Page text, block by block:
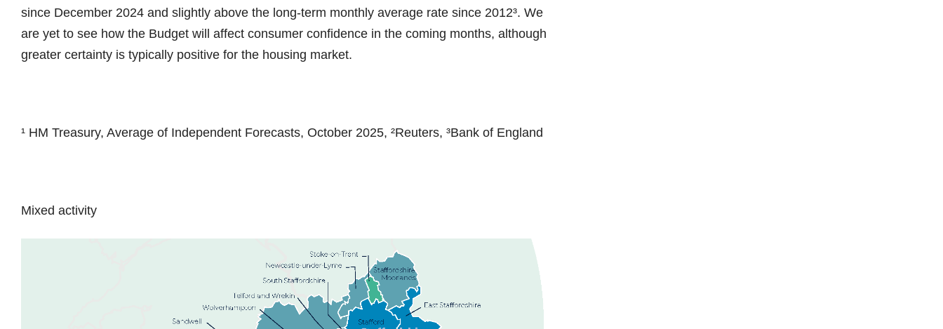
since December 2024 and slightly above the long-term monthly average rate since 2012³. We
are yet to see how the Budget will affect consumer confidence in the coming months, although
greater certainty is typically positive for the housing market.
¹ HM Treasury, Average of Independent Forecasts, October 2025, ²Reuters, ³Bank of England
Mixed activity